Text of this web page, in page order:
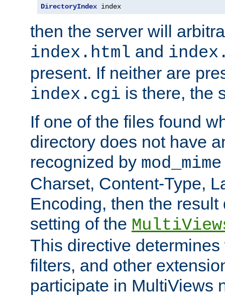
DirectoryIndex index
then the server will
index.html and
present. If neither are
index.cgi is there, the
If one of the files found
directory does not have
recognized by mod_mime
Charset, Content-Type,
Encoding, then the
setting of the
This directive
filters, and other
participate in MultiViews